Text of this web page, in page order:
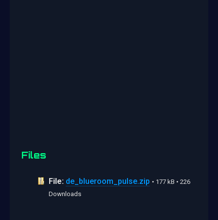
Files
File: de_blueroom_pulse.zip • 177 kB • 226
Downloads